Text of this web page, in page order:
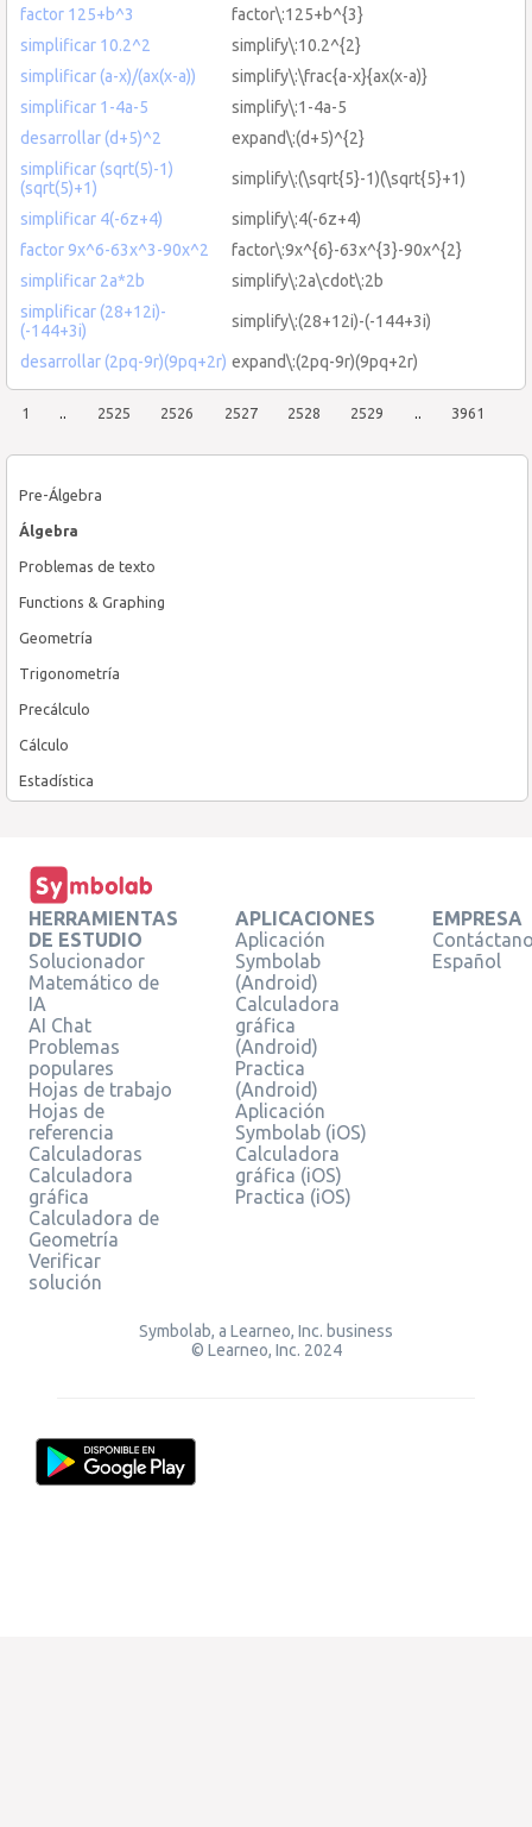
Pre-Álgebra
Álgebra
Problemas de texto
Functions & Graphing
Geometría
Trigonometría
Precálculo
Cálculo
Estadística
factor 125+b^3
factor\:125+b^{3}
simplificar 10.2^2
simplify\:10.2^{2}
simplificar (a-x)/(ax(x-a))
simplify\:\frac{a-x}{ax(x-a)}
simplificar 1-4a-5
simplify\:1-4a-5
desarrollar (d+5)^2
expand\:(d+5)^{2}
simplificar (sqrt(5)-1)
(sqrt(5)+1)
simplify\:(\sqrt{5}-1)(\sqrt{5}+1)
simplificar 4(-6z+4)
simplify\:4(-6z+4)
factor 9x^6-63x^3-90x^2
factor\:9x^{6}-63x^{3}-90x^{2}
simplificar 2a*2b
simplify\:2a\cdot\:2b
simplificar (28+12i)-
(-144+3i)
simplify\:(28+12i)-(-144+3i)
desarrollar (2pq-9r)(9pq+2r) expand\:(2pq-9r)(9pq+2r)
1 .. 2525 2526 2527 2528 2529 .. 3961
HERRAMIENTAS
DE ESTUDIO
Solucionador
Matemático de
IA
AI Chat
Problemas
populares
Hojas de trabajo
Hojas de
referencia
Calculadoras
Calculadora
gráfica
Calculadora de
Geometría
Verificar
solución
APLICACIONES
Aplicación
Symbolab
(Android)
Calculadora
gráfica
(Android)
Practica
(Android)
Aplicación
Symbolab (iOS)
Calculadora
gráfica (iOS)
Practica (iOS)
EMPRESA
Español
Symbolab, a Learneo, Inc. business
© Learneo, Inc. 2024